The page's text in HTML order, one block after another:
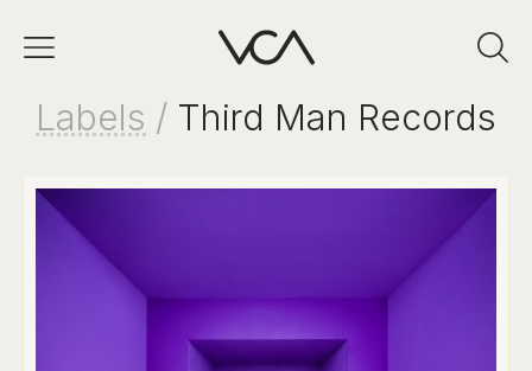
Labels / Third Man Records